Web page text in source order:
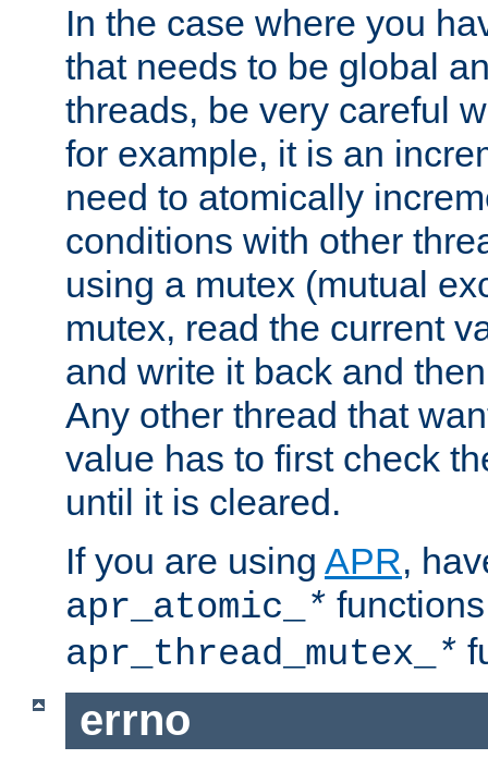
In the case where you
that needs to be global
threads, be very careful
for example, it is an
need to atomically
conditions with other
using a mutex (mutual
mutex, read the current
and write it back and
Any other thread that
value has to first check
until it is cleared.
If you are using APR,
apr_atomic_
*
apr_thread_mutex_
*
errno